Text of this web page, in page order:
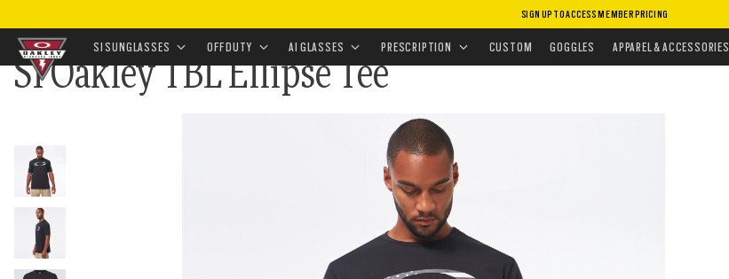
SIGN UP TO ACCESS MEMBER PRICING
content
SI SUNGLASSES OFF DUTY AI GLASSES PRESCRIPTION CUSTOM GOGGLES APPAREL & ACCESSORIES
HOME•LANDING•AMERICAN FLAG•SI OAKLEY TBL ELLIPSE TEE
SI Oakley TBL Ellipse Tee